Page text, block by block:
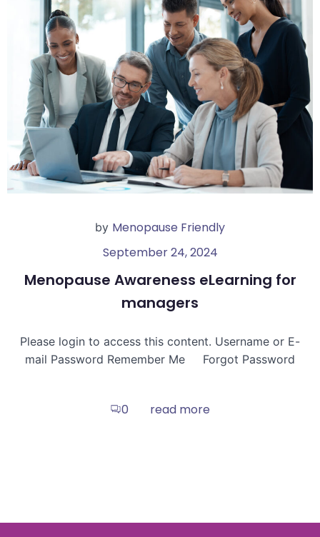
by Menopause Friendly
September 24, 2024
Menopause Awareness eLearning for
managers
Please login to access this content. Username or E-
mail Password Remember Me Forgot Password
0 read more